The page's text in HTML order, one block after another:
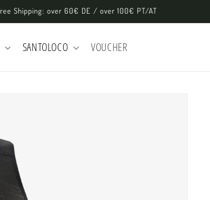
Shipping: over 60€ DE / over 100€ PT/AT
SANTOLOCO VOUCHER